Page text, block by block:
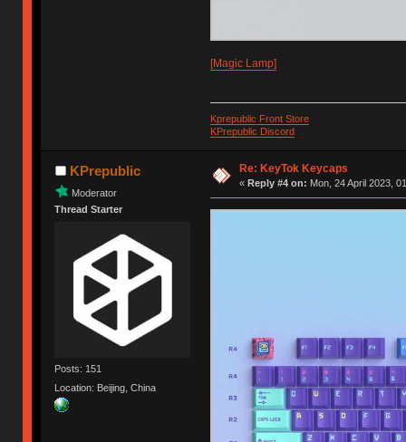
[Magic Lamp]
Kprepublic Front Store
KPrepublic Discord
KPrepublic
Moderator
Thread Starter
Posts: 151
Location: Beijing, China
Re: KeyTok Keycaps
« Reply #4 on: Mon, 24 April 2023,